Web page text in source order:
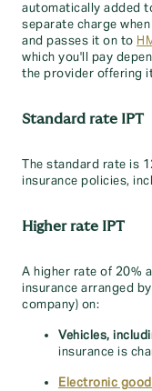
automatically added
separate charge
and passes it on to
which you'll pay
the provider offering
Standard rate IPT
The standard rate is
insurance policies,
Higher rate IPT
A higher rate of 20%
insurance arranged
company) on:
Vehicles,
insurance is
Electronic